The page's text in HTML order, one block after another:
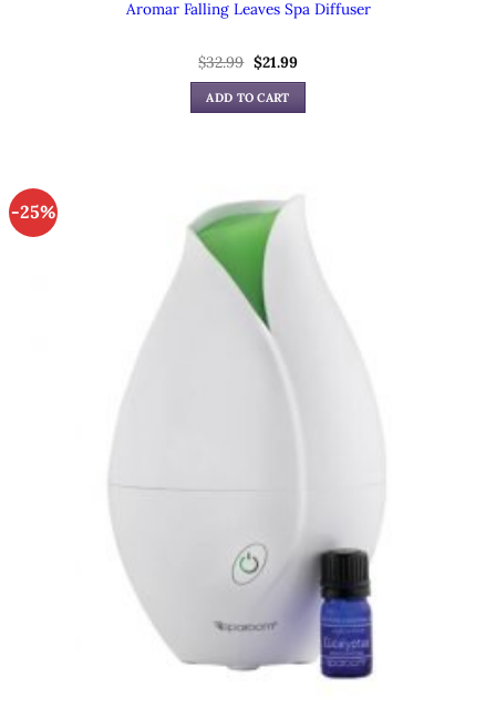
Aromar Falling Leaves Spa Diffuser
$32.99 Original
price
was:
$32.99.
$21.99Current
is:
ADD TO CART
-25%